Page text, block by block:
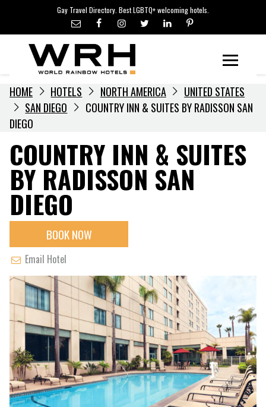
content
Gay Travel Directory. Best LGBTQ+ welcoming hotels.
LGBTQ+ TRAVEL NEWS
LGBTQ+ EVENTS
HOTELIERS
HOME HOTELS NORTH AMERICA
UNITED STATES
SAN DIEGO
COUNTRY INN & SUITES BY RADISSON SAN
DIEGO
COUNTRY INN & SUITES
BY RADISSON SAN
DIEGO
BOOK NOW
Email Hotel